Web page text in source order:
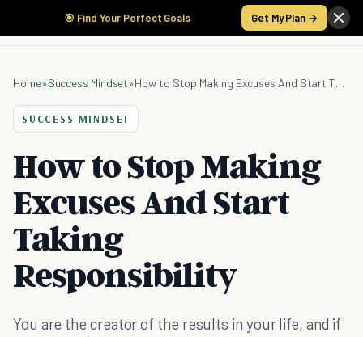
🎯 Find Your Perfect Goals Get My Plan →
Home»Success Mindset» How to Stop Making Excuses And Start Taking Responsibility
SUCCESS MINDSET
How to Stop Making
Excuses And Start
Taking
Responsibility
You are the creator of the results in your life, and if